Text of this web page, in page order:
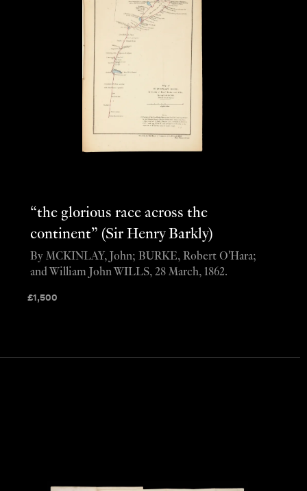
“the glorious race across the
continent” (Sir Henry Barkly)
£1,500
By MCKINLAY, John; BURKE, Robert O'Hara;
and William John WILLS, 28 March, 1862.